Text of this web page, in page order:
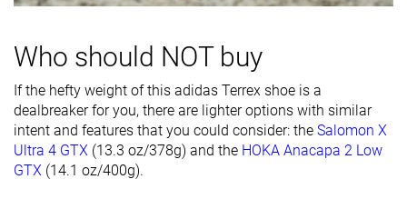
stiffness
Stiffness Stiff
hardness
Waterproofing Waterproof Waterproof Waterproof
Material Mesh
Who should NOT buy
If the hefty weight of this adidas Terrex shoe is a
dealbreaker for you, there are lighter options with similar
intent and features that you could consider: the Salomon X
Ultra 4 GTX (13.3 oz/378g) and the HOKA Anacapa 2 Low
GTX (14.1 oz/400g).